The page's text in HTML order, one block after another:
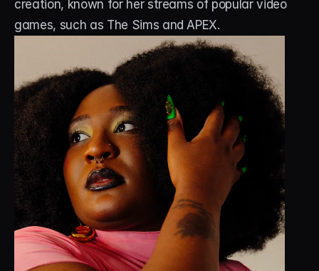
creation, known for her streams of popular video
games, such as The Sims and APEX.